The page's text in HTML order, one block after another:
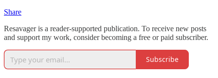
Share
Resavager is a reader-supported publication. To receive new posts
and support my work, consider becoming a free or paid subscriber.
Subscribe